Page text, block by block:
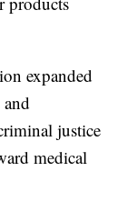
expanded
justice
medical